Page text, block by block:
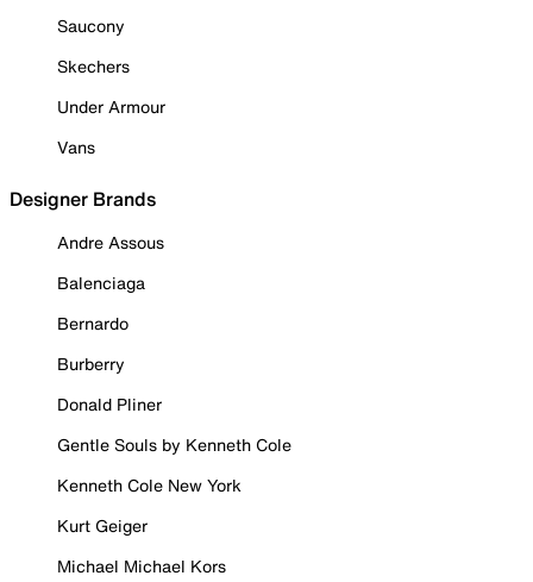
Saucony
Skechers
Under Armour
Vans
Designer Brands
Andre Assous
Balenciaga
Bernardo
Burberry
Donald Pliner
Gentle Souls by Kenneth Cole
Kenneth Cole New York
Kurt Geiger
Michael Michael Kors